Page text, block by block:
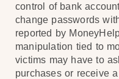
control of bank
change passwords
reported by
manipulation tied to
victims may have to
purchases or receive